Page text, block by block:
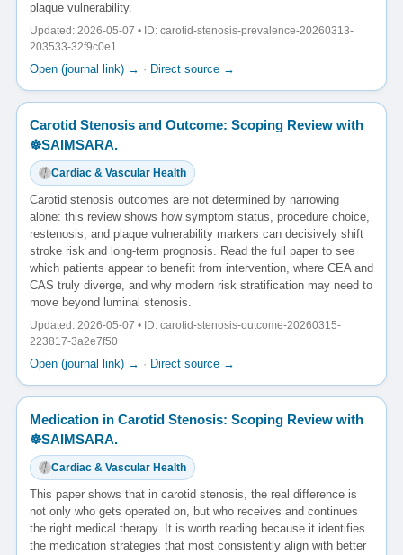
plaque vulnerability.
Updated: 2026-05-07 • ID: carotid-stenosis-prevalence-20260313-
203533-32f9c0e1
Open (journal link) → · Direct source →
Carotid Stenosis and Outcome: Scoping Review with
☸️SAIMSARA.
Cardiac & Vascular Health
Carotid stenosis outcomes are not determined by narrowing
alone: this review shows how symptom status, procedure choice,
restenosis, and plaque vulnerability markers can decisively shift
stroke risk and long-term prognosis. Read the full paper to see
which patients appear to benefit from intervention, where CEA and
CAS truly diverge, and why modern risk stratification may need to
move beyond luminal stenosis.
Updated: 2026-05-07 • ID: carotid-stenosis-outcome-20260315-
223817-3a2e7f50
Open (journal link) → · Direct source →
Medication in Carotid Stenosis: Scoping Review with
☸️SAIMSARA.
Cardiac & Vascular Health
This paper shows that in carotid stenosis, the real difference is
not only who gets operated on, but who receives and continues
the right medical therapy. It is worth reading because it identifies
the medication strategies that most consistently align with better